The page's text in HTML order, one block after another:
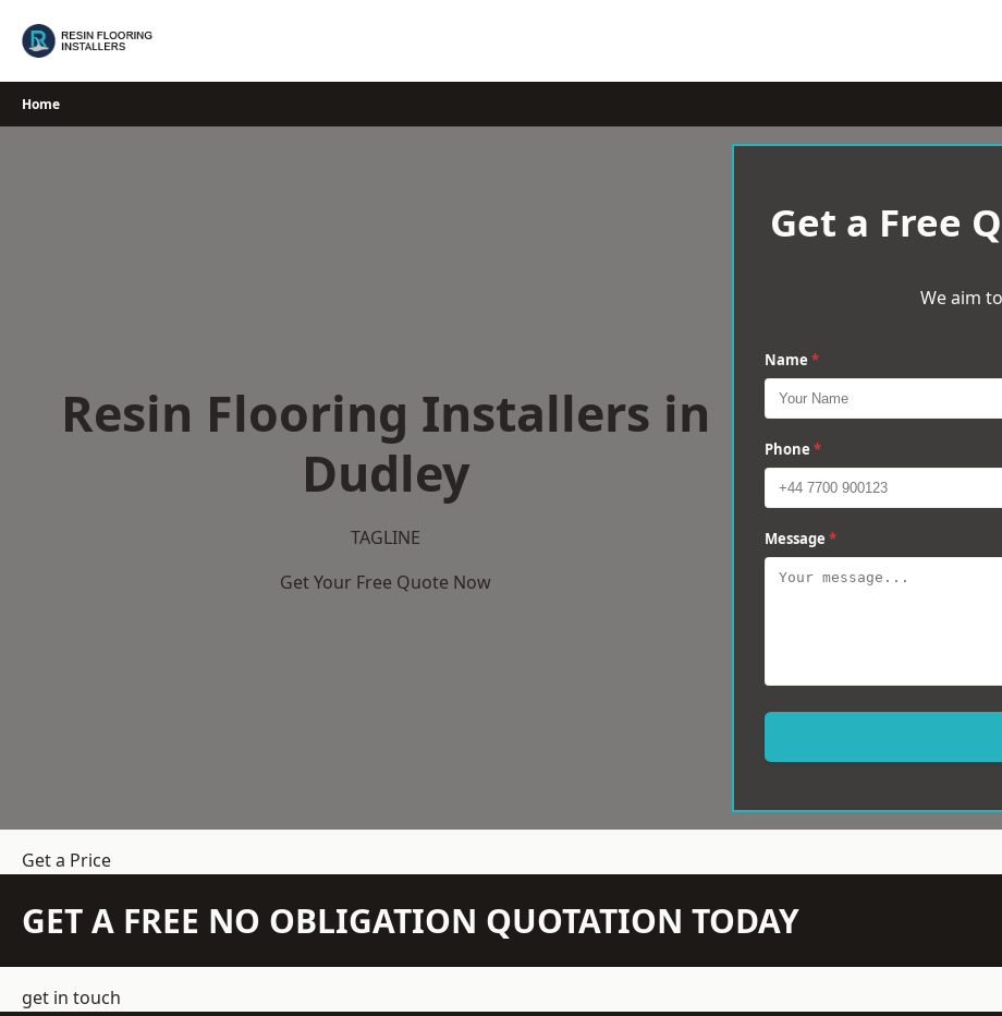
Home
Resin Flooring Installers in
Dudley
TAGLINE
Get Your Free Quote Now
Get a Free
We aim
Name *
Phone *
Message *
Get a Price
GET A FREE NO OBLIGATION QUOTATION TODAY
get in touch